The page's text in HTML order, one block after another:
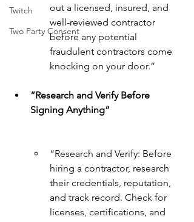
Twitch
Two Party Consent
out a licensed, insured, and
well-reviewed contractor
before any potential
fraudulent contractors come
knocking on your door.”
“Research and Verify Before
Signing Anything”
“Research and Verify: Before
hiring a contractor, research
their credentials, reputation,
and track record. Check for
licenses, certifications, and